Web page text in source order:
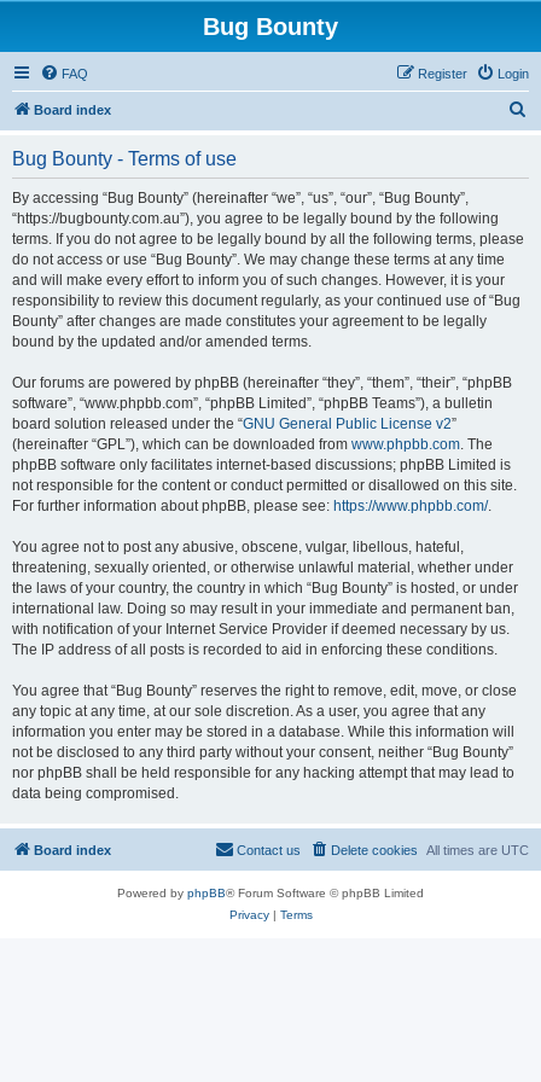
Bug Bounty
FAQ Login
Register
Board index
Bug Bounty - Terms of use
By accessing “Bug Bounty” (hereinafter “we”, “us”, “our”, “Bug Bounty”,
“https://bugbounty.com.au”), you agree to be legally bound by the following
terms. If you do not agree to be legally bound by all the following terms, please
do not access or use “Bug Bounty”. We may change these terms at any time
and will make every effort to inform you of such changes. However, it is your
responsibility to review this document regularly, as your continued use of “Bug
Bounty” after changes are made constitutes your agreement to be legally
bound by the updated and/or amended terms.
Our forums are powered by phpBB (hereinafter “they”, “them”, “their”, “phpBB
software”, “www.phpbb.com”, “phpBB Limited”, “phpBB Teams”), a bulletin
board solution released under the “GNU General Public License v2”
(hereinafter “GPL”), which can be downloaded from www.phpbb.com. The
phpBB software only facilitates internet-based discussions; phpBB Limited is
not responsible for the content or conduct permitted or disallowed on this site.
For further information about phpBB, please see: https://www.phpbb.com/.
You agree not to post any abusive, obscene, vulgar, libellous, hateful,
threatening, sexually oriented, or otherwise unlawful material, whether under
the laws of your country, the country in which “Bug Bounty” is hosted, or under
international law. Doing so may result in your immediate and permanent ban,
with notification of your Internet Service Provider if deemed necessary by us.
The IP address of all posts is recorded to aid in enforcing these conditions.
You agree that “Bug Bounty” reserves the right to remove, edit, move, or close
any topic at any time, at our sole discretion. As a user, you agree that any
information you enter may be stored in a database. While this information will
not be disclosed to any third party without your consent, neither “Bug Bounty”
nor phpBB shall be held responsible for any hacking attempt that may lead to
data being compromised.
Board index All times are UTC
Delete cookies
Contact us
Powered by phpBB® Forum Software © phpBB Limited
Privacy| Terms